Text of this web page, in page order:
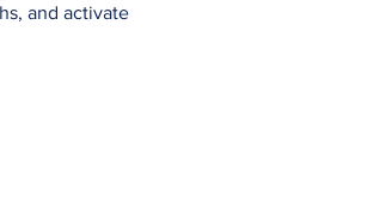
and activate